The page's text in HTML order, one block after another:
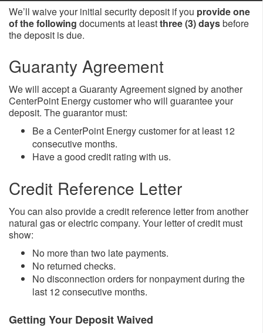
We’ll waive your initial security deposit if you provide one
of the following documents at leastthree (3) daysbefore
the deposit is due.
Guaranty Agreement
We will accept a Guaranty Agreement signed by another
CenterPoint Energy customer who will guarantee your
deposit. The guarantor must:
​Be a CenterPoint Energy customer for at least 12
consecutive months.
Have a good credit rating with us.
Credit Reference Letter
You can also provide a credit reference letter from another
natural gas or electric company. Your letter of credit must
show:
​No more than two late payments.
No returned checks.
No disconnection orders for nonpayment during the
last 12 consecutive months.
Getting Your Deposit Waived